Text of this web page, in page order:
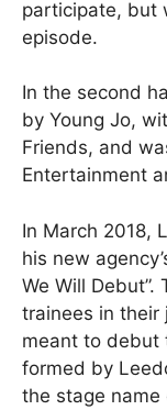
participate, but
episode.
In the second
by Young Jo,
Friends, and
Entertainment
In March 2018,
his new
We Will
trainees in their
meant to debut
formed by
the stage name